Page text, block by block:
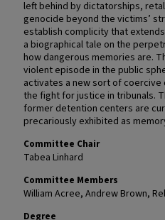
left behind by dictatorships,
genocide beyond the victims’
establish complicity that
a biographical tale on the
how dangerous memories are.
violent episode in the public
activates a new sort of
the fight for justice in tribunals.
former detention centers are
precariously exhibited as
Committee Chair
Tabea Linhard
Committee Members
William Acree, Andrew Brown,
Degree